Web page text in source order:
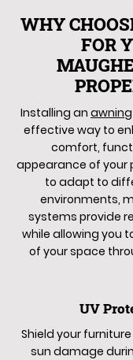
WHY
FOR
Installing an awning
effective way to
comfort,
appearance of your
to adapt to
environments,
systems provide
while allowing you
of your space
UV
Shield your
sun damage